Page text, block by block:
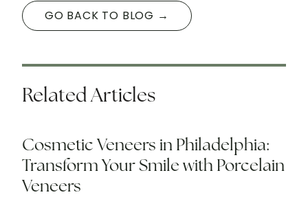
GO BACK TO BLOG →
Related Articles
Cosmetic Veneers in Philadelphia:
Transform Your Smile with Porcelain
Veneers